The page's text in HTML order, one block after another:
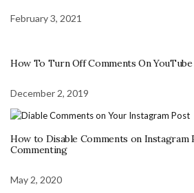
February 3, 2021
How To Turn Off Comments On YouTube
December 2, 2019
How to Disable Comments on Instagram
Commenting
May 2, 2020